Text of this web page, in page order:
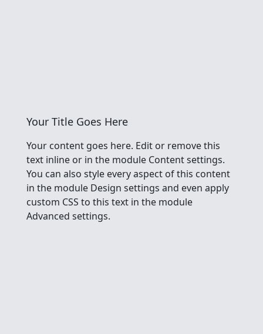
Your Title Goes Here
Your content goes here. Edit or remove this
text inline or in the module Content settings.
You can also style every aspect of this content
in the module Design settings and even apply
custom CSS to this text in the module
Advanced settings.